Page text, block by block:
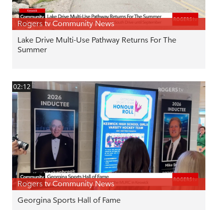
Rogers tv Community News
Lake Drive Multi-Use Pathway Returns For The
Summer
02:12
Rogers tv Community News
Georgina Sports Hall of Fame